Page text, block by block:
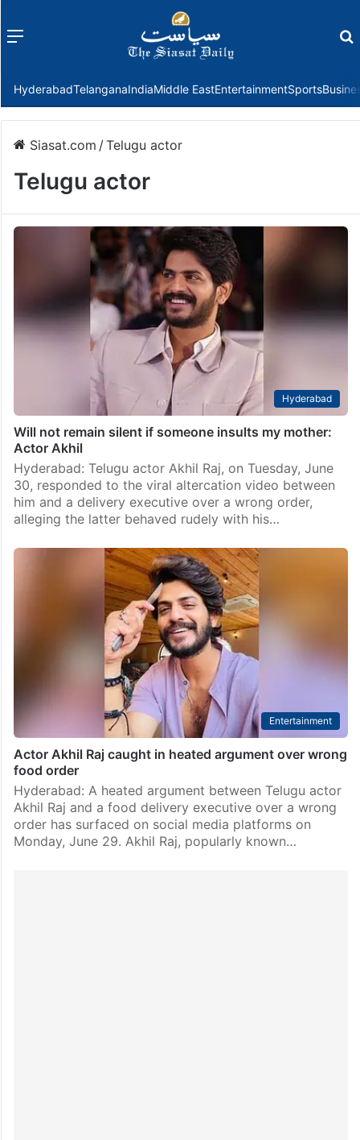
Menu
HyderabadTelanganaIndiaMiddle EastEntertainmentSports
Siasat.com /Telugu actor
Telugu actor
Hyderabad
Will not remain silent if someone insults my mother:
Actor Akhil
Hyderabad: Telugu actor Akhil Raj, on Tuesday, June
30, responded to the viral altercation video between
him and a delivery executive over a wrong order,
alleging the latter behaved rudely with his…
Entertainment
Actor Akhil Raj caught in heated argument over wrong
food order
Hyderabad: A heated argument between Telugu actor
Akhil Raj and a food delivery executive over a wrong
order has surfaced on social media platforms on
Monday, June 29. Akhil Raj, popularly known…